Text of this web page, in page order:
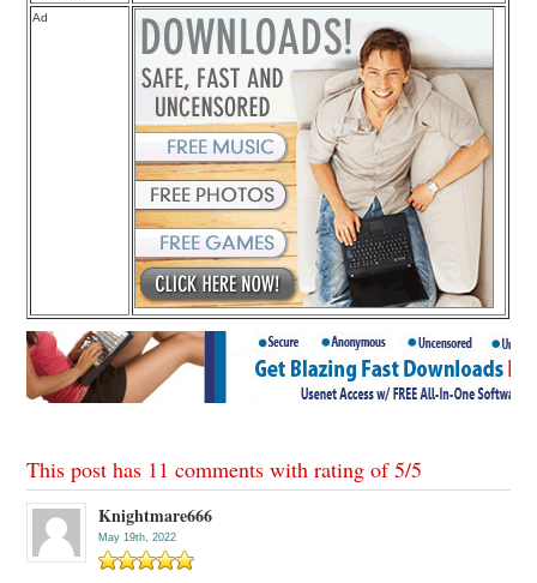
Ad
This post has 11 comments with rating of5/5
Knightmare666
May 19th, 2022